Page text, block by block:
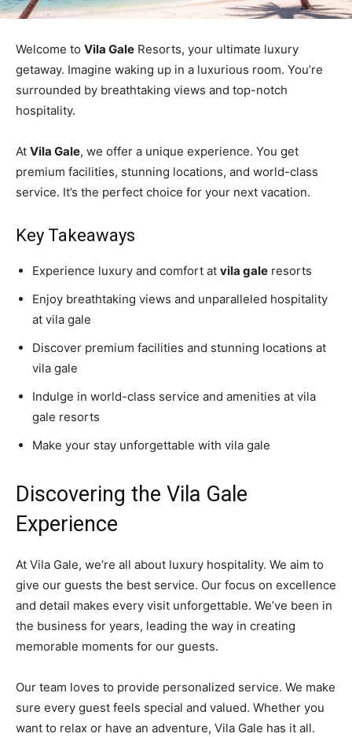
Welcome to Vila Gale Resorts, your ultimate luxury
getaway. Imagine waking up in a luxurious room. You’re
surrounded by breathtaking views and top-notch
hospitality.
At Vila Gale, we offer a unique experience. You get
premium facilities, stunning locations, and world-class
service. It’s the perfect choice for your next vacation.
Key Takeaways
Experience luxury and comfort at vila gale resorts
Enjoy breathtaking views and unparalleled hospitality
at vila gale
Discover premium facilities and stunning locations at
vila gale
Indulge in world-class service and amenities at vila
gale resorts
Make your stay unforgettable with vila gale
Discovering the Vila Gale
Experience
At Vila Gale, we’re all about luxury hospitality. We aim to
give our guests the best service. Our focus on excellence
and detail makes every visit unforgettable. We’ve been in
the business for years, leading the way in creating
memorable moments for our guests.
Our team loves to provide personalized service. We make
sure every guest feels special and valued. Whether you
want to relax or have an adventure, Vila Gale has it all.